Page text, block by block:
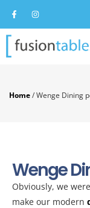
Home/Wenge Dining
Wenge
Obviously, we
make our modern